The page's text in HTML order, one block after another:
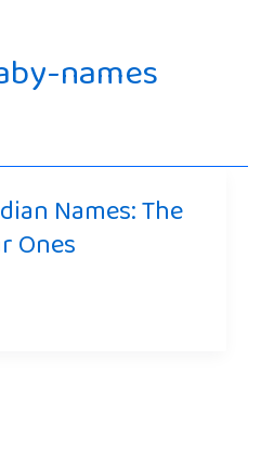
names
Names: The
Ones